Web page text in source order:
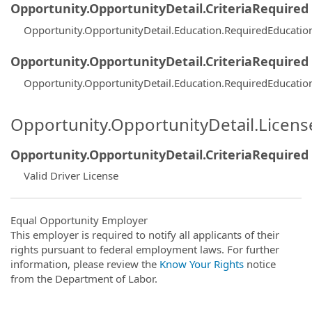
Opportunity.OpportunityDetail.CriteriaRequired
Opportunity.OpportunityDetail.CriteriaRequired
Opportunity.OpportunityDetail.CriteriaRequired
Valid Driver License
Equal Opportunity Employer
This employer is required to notify all applicants of their
rights pursuant to federal employment laws. For further
information, please review the Know Your Rights notice
from the Department of Labor.